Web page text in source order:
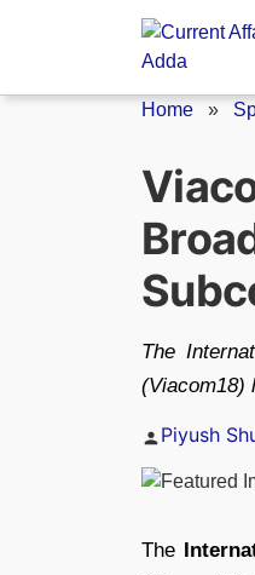
Home »
The
(Viacom18)
Posted
Piyush
The